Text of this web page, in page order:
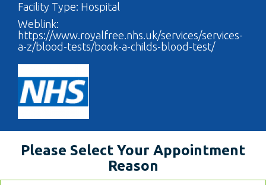
Facility Type: Hospital
Weblink:
https://www.royalfree.nhs.uk/services/services-
a-z/blood-tests/book-a-childs-blood-test/
Please Select Your Appointment
Reason